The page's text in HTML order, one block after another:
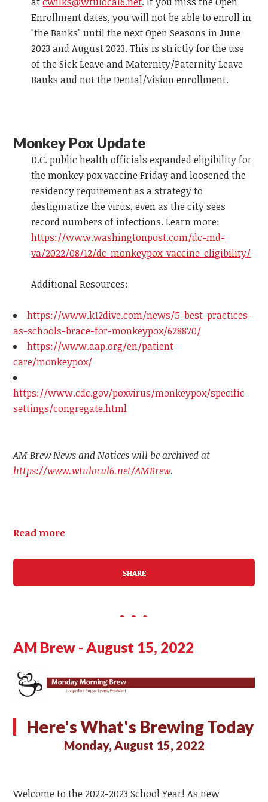
Enrollment dates, you will not be able to enroll in
"the Banks" until the next Open Seasons in June
2023 and August 2023. This is strictly for the use
of the Sick Leave and Maternity/Paternity Leave
Banks and not the Dental/Vision enrollment.
Monkey Pox Update
D.C. public health officials expanded eligibility for
the monkey pox vaccine Friday and loosened the
residency requirement as a strategy to
destigmatize the virus, even as the city sees
record numbers of infections. Learn more:
https://www.washingtonpost.com/dc-md-
va/2022/08/12/dc-monkeypox-vaccine-eligibility/
Additional Resources:
https://www.k12dive.com/news/5-best-practices-
as-schools-brace-for-monkeypox/628870/
https://www.aap.org/en/patient-
care/monkeypox/
https://www.cdc.gov/poxvirus/monkeypox/specific-
settings/congregate.html
AM Brew News and Notices will be archived at
https://www.wtulocal6.net/AMBrew.
Read more
SHARE
AM Brew - August 15, 2022
Here's What's Brewing Today
Monday, August 15, 2022
Welcome to the 2022-2023 School Year! As new